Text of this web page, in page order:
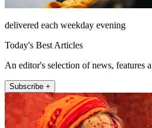
delivered each weekday evening
Today's Best Articles
An editor's selection of news, features
Subscribe +